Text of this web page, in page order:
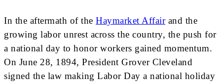
In the aftermath of the Haymarket Affairand the
growing labor unrest across the country, the push for
a national day to honor workers gained momentum.
On June 28, 1894, President Grover Cleveland
signed the law making Labor Day a national holiday